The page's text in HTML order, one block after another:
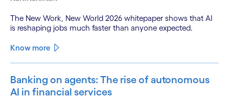
The New Work, New World 2026 whitepaper shows that AI
is reshaping jobs much faster than anyone expected.
Know more
Banking on agents: The rise of autonomous
AI in financial services